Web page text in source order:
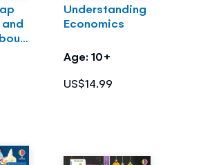
Understanding
Economics
Age: 10+
US$14.99